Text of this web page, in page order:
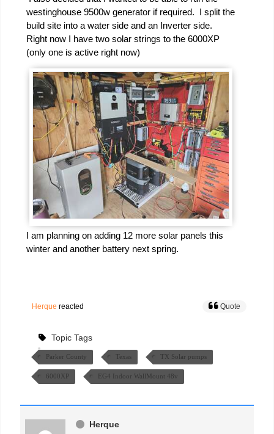
westinghouse 9500w generator if required. I split the
build site into a water side and an Inverter side.
Right now I have two solar strings to the 6000XP
(only one is active right now)
I am planning on adding 12 more solar panels this
winter and another battery next spring.
Herque reacted Quote
Topic Tags
Parker County Texas TX Solar pumps
6000XP EG4 Indoor WallMount 48v
Herque